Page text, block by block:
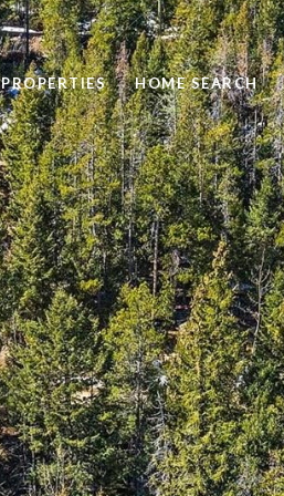
PROPERTIES HOME SEARCH